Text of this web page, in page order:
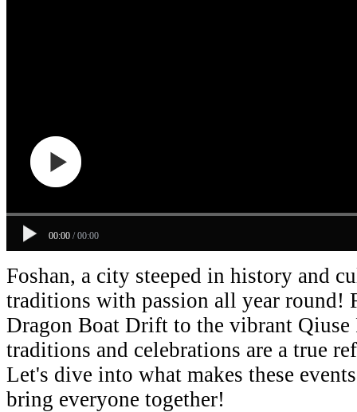
00:00 / 00:00
Foshan, a city steeped in history and
traditions with passion all year round!
Dragon Boat Drift to the vibrant Qiuse
traditions and celebrations are a true
Let's dive into what makes these
bring everyone together!